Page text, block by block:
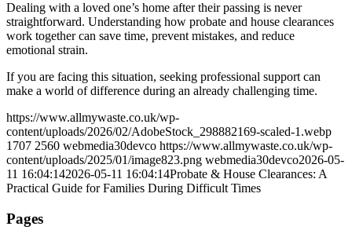
Dealing with a loved one’s home after their passing is never
straightforward. Understanding how probate and house clearances
work together can save time, prevent mistakes, and reduce
emotional strain.
If you are facing this situation, seeking professional support can
make a world of difference during an already challenging time.
https://www.allmywaste.co.uk/wp-
content/uploads/2026/02/AdobeStock_298882169-scaled-1.webp
1707 2560 webmedia30devco https://www.allmywaste.co.uk/wp-
content/uploads/2025/01/image823.png webmedia30devco2026-05-
11 16:04:142026-05-11 16:04:14Probate & House Clearances: A
Practical Guide for Families During Difficult Times
Pages